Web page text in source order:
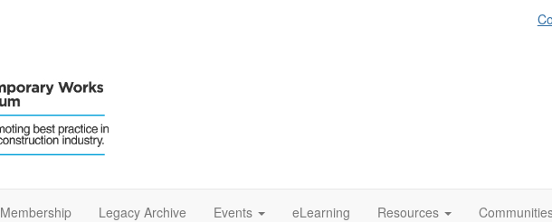
Membership Legacy Archive Events eLearning Resources